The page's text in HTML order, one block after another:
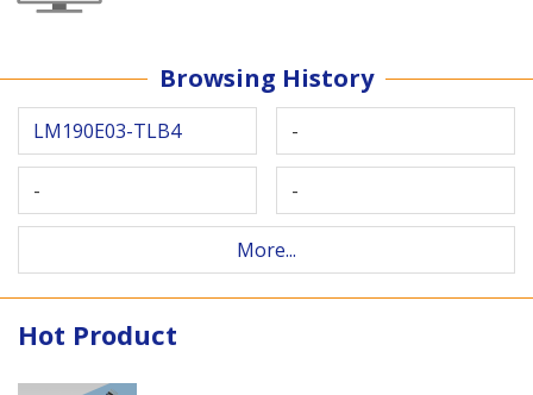
Browsing History
LM190E03-TLB4 -
- -
More...
Hot Product